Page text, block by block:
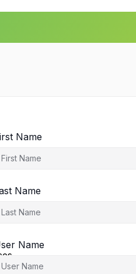
Name
Name
Name